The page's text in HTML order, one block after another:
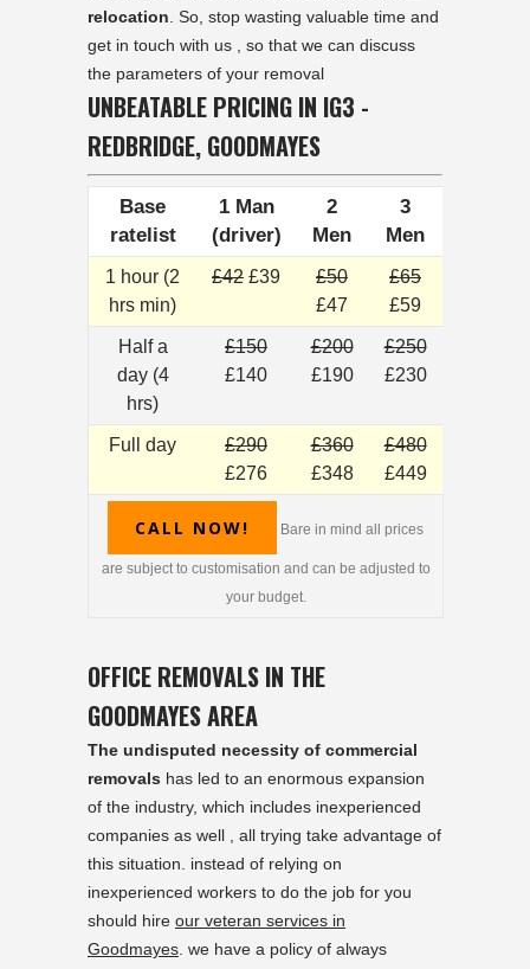
relocation. So, stop wasting valuable time and
get in touch with us , so that we can discuss
the parameters of your removal
UNBEATABLE PRICING IN IG3 -
REDBRIDGE, GOODMAYES
Base
ratelist
1 Man
(driver)
2
Men
3
Men
1 hour (2
hrs min)
£42 £39
£50
£47
£65
£59
Half a
day (4
hrs)
£150
£140
£200
£190
£250
£230
Full day
£290
£276
£360
£348
£480
£449
CALL NOW! Bare in mind all prices
are subject to customisation and can be adjusted to
your budget.
OFFICE REMOVALS IN THE
GOODMAYES AREA
The undisputed necessity of commercial
removals has led to an enormous expansion
of the industry, which includes inexperienced
companies as well , all trying take advantage of
this situation. instead of relying on
inexperienced workers to do the job for you
should hire our veteran services in
Goodmayes. we have a policy of always